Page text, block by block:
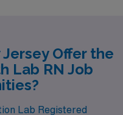
Offer the
Lab RN Job
Lab Registered